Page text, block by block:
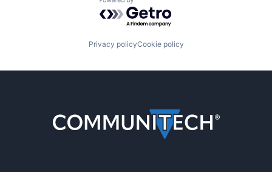
Powered by Getro.com
Privacy policyCookie policy